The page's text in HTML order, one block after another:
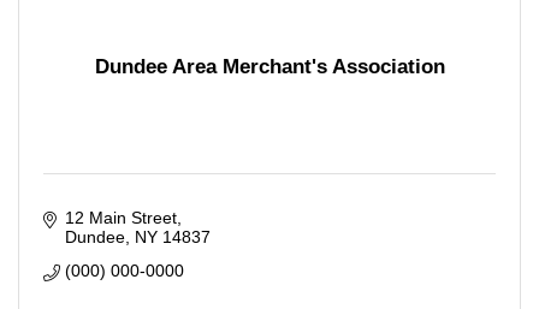
Dundee Area Merchant's Association
12 Main Street
Dundee NY 14837
(000) 000-0000